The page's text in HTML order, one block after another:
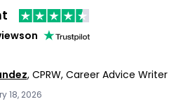
on
, CPRW, Career Advice Writer
18, 2026